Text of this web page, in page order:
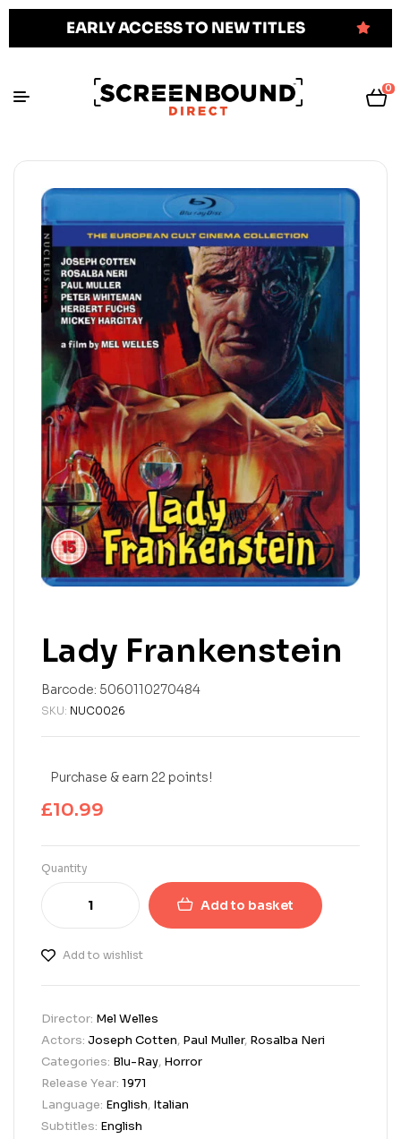
EARLY ACCESS TO NEW TITLES
0
Lady Frankenstein
Barcode: 5060110270484
SKU: NUC0026
Purchase & earn 22 points!
£10.99
Quantity
Add to basket
Add to wishlist
Director: Mel Welles
Actors: Joseph Cotten, Paul Muller, Rosalba Neri
Categories: Blu-Ray, Horror
Release Year: 1971
Language: English, Italian
Subtitles: English